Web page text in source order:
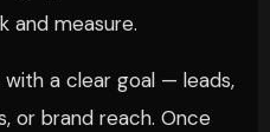
and measure.
a clear goal — leads,
or brand reach. Once